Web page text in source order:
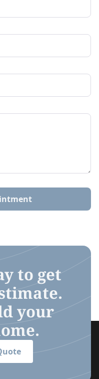
to get
your